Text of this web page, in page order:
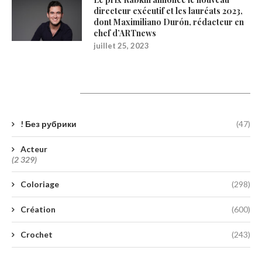
directeur exécutif et les lauréats 2023,
dont Maximiliano Durón, rédacteur en
chef d’ARTnews
juillet 25, 2023
! Без рубрики (47)
Acteur
(2 329)
Coloriage (298)
Création (600)
Crochet (243)